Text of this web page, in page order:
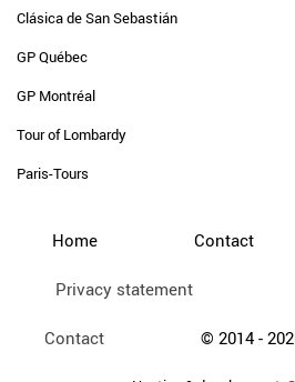
Clásica de San Sebastián
GP Québec
GP Montréal
Tour of Lombardy
Paris-Tours
Home Contact
Privacy statement
Contact © 2014 -